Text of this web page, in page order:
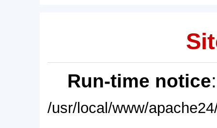
Run-time notice
/usr/local/www/